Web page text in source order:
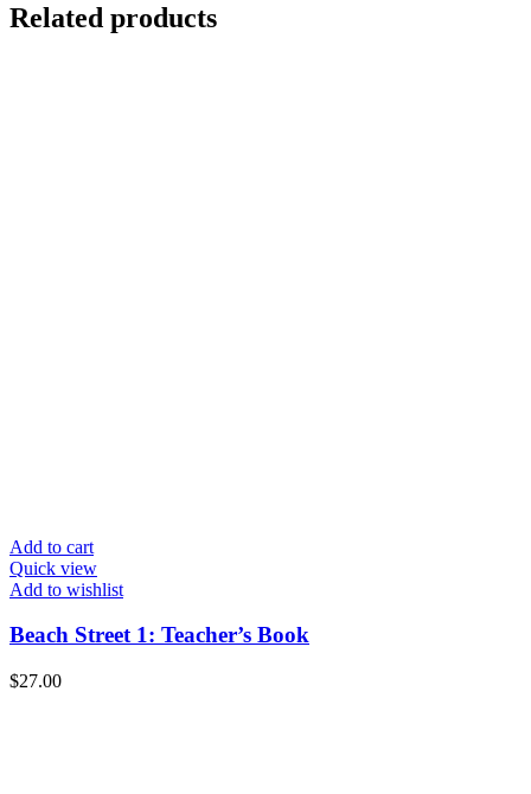
Related products
Add to cart
Quick view
Add to wishlist
Beach Street 1: Teacher’s Book
$27.00